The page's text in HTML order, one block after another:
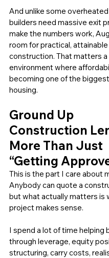
And unlike some
builders need massive exit
make the numbers work,
room for practical,
construction. That matters a
environment where
becoming one of the
housing.
Ground Up
Construction
More Than Just
“Getting
This is the part I care about
Anybody can quote a
but what actually matters is
project makes sense.
I spend a lot of time helping
through leverage, equity
structuring, carry costs,